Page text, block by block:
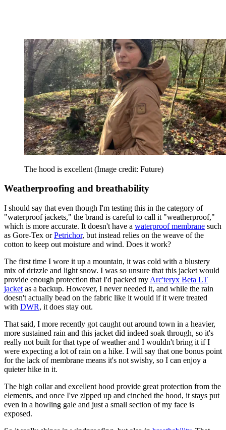
The hood is excellent (Image credit: Future)
Weatherproofing and breathability
I should say that even though I'm testing this in the category of
"waterproof jackets," the brand is careful to call it "weatherproof,"
which is more accurate. It doesn't have a waterproof membrane such
as Gore-Tex orPetrichor, but instead relies on the weave of the
cotton to keep out moisture and wind. Does it work?
The first time I wore it up a mountain, it was cold with a blustery
mix of drizzle and light snow. I was so unsure that this jacket would
provide enough protection that I'd packed my Arc'teryx Beta LT
jacket as a backup. However, I never needed it, and while the rain
doesn't actually bead on the fabric like it would if it were treated
with DWR, it does stay out.
That said, I more recently got caught out around town in a heavier,
more sustained rain and this jacket did indeed soak through, so it's
really not built for that type of weather and I wouldn't bring it if I
were expecting a lot of rain on a hike. I will say that one bonus point
for the lack of membrane means it's not swishy, so I can enjoy a
quieter hike in it.
The high collar and excellent hood provide great protection from the
elements, and once I've zipped up and cinched the hood, it stays put
even in a howling gale and just a small section of my face is
exposed.